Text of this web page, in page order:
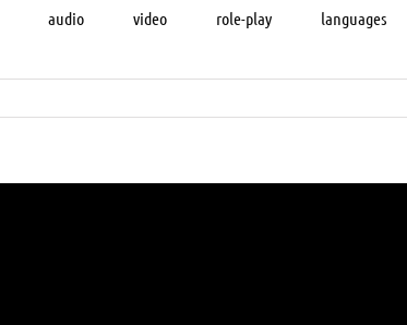
audio video role-play languages